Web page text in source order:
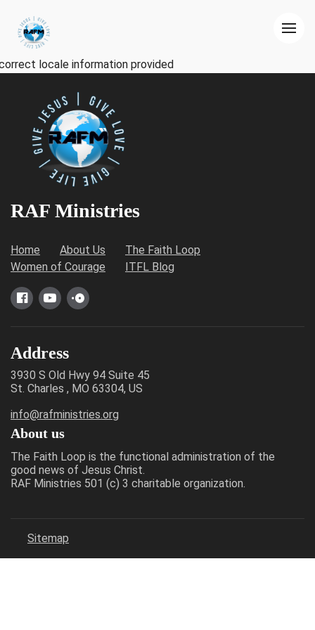
locale information provided
RAF Ministries
Home About Us
The Faith Loop
Women of Courage
ITFL Blog
Address
3930 S Old Hwy 94 Suite 45
St. Charles , MO 63304, US
info@rafministries.org
About us
The Faith Loop is the functional administration of the
good news of Jesus Christ.
RAF Ministries 501 (c) 3 charitable organization.
Sitemap